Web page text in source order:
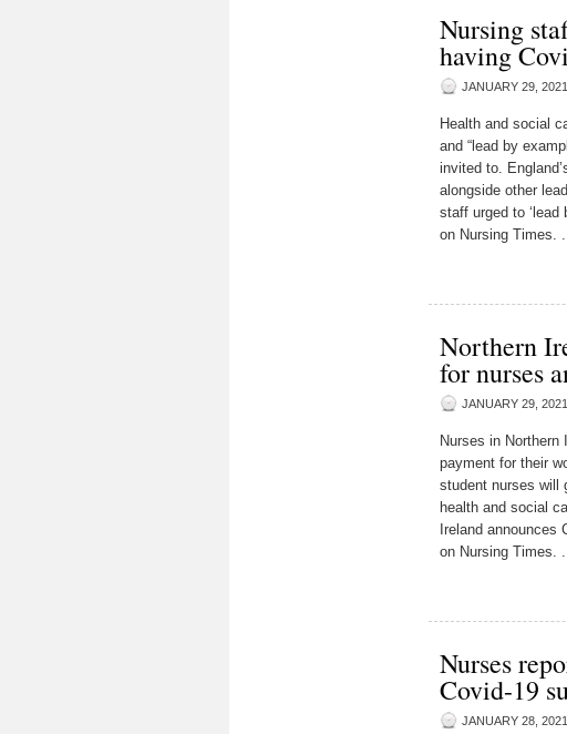
Nursing
having
JANUARY 29, 2021
Health and social
and “lead by
invited to.
alongside other
staff urged to ‘lead
on Nursing Times.
Northern
for nurses
JANUARY 29, 2021
Nurses in
payment for their
student nurses will
health and social
Ireland announces
on Nursing Times.
Nurses
Covid-19
JANUARY 28, 2021